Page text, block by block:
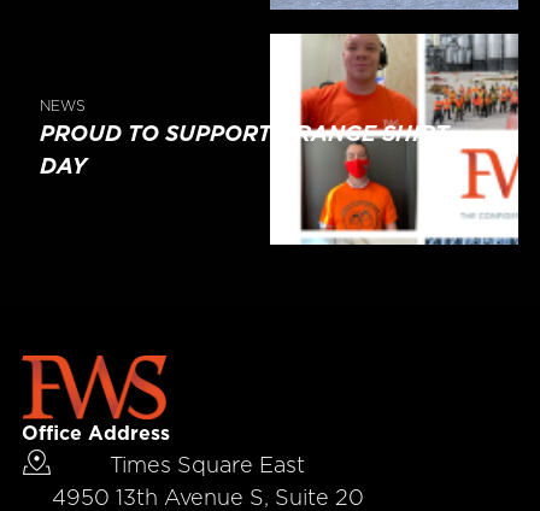
NEWS
PROUD TO SUPPORT ORANGE SHIRT
DAY
Office Address
Times Square East
4950 13th Avenue S, Suite 20